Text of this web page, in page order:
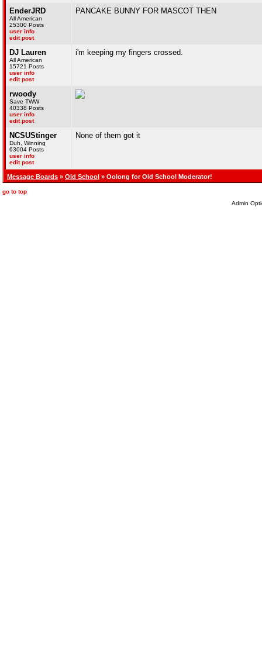
EnderJRD
All American
25300 Posts
user info
edit post
PANCAKE BUNNY FOR MASCOT THEN
DJ Lauren
All American
15721 Posts
user info
edit post
i'm keeping my fingers crossed.
rwoody
Save TWW
40338 Posts
user info
edit post
NCSUStinger
Duh, Winning
63004 Posts
user info
edit post
None of them got it
Message Boards » Old School » Oolong for Old School Moderator!
go to top
Admin